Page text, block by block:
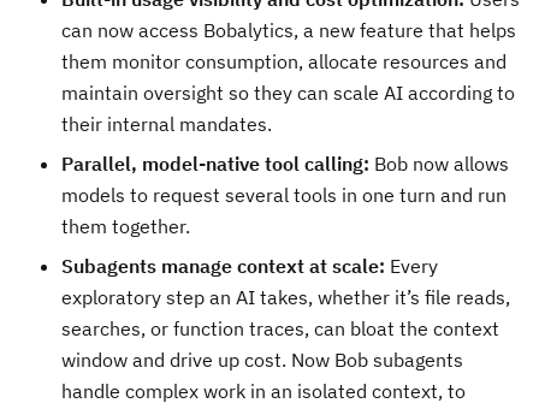
can now access Bobalytics, a new feature that helps
them monitor consumption, allocate resources and
maintain oversight so they can scale AI according to
their internal mandates.
Parallel, model-native tool calling: Bob now allows
models to request several tools in one turn and run
them together.
Subagents manage context at scale: Every
exploratory step an AI takes, whether it’s file reads,
searches, or function traces, can bloat the context
window and drive up cost. Now Bob subagents
handle complex work in an isolated context, to